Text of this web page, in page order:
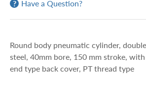
Have a Question?
Round body pneumatic cylinder,
steel, 40mm bore, 150 mm stroke,
end type back cover, PT thread type